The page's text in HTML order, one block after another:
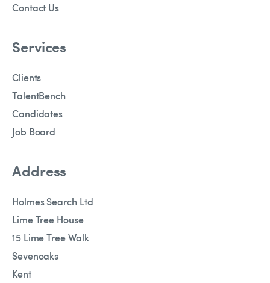
Contact Us
Services
Clients
TalentBench
Candidates
Job Board
Address
Holmes Search Ltd
Lime Tree House
15 Lime Tree Walk
Sevenoaks
Kent